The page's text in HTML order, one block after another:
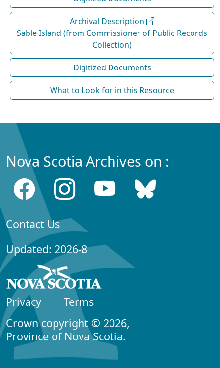
Archival Description
Sable Island (from Commissioner of Public Records
Collection)
Digitized Documents
What to Look for in this Resource
Nova Scotia Archives on :
Contact Us
Updated: 2026-8
Privacy
Terms
Crown copyright © 2026,
Province of Nova Scotia.